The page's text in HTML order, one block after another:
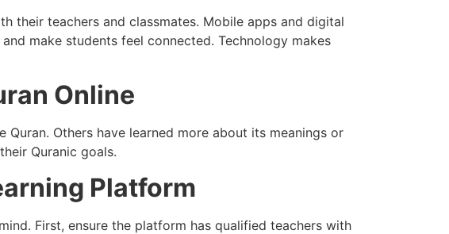
their teachers and classmates. Mobile apps and digital
make students feel connected. Technology makes
Online
Others have learned more about its meanings or
Quranic goals.
Platform
First, ensure the platform has qualified teachers with